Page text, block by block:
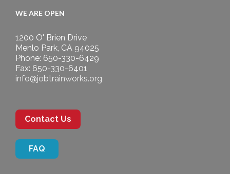
WE ARE OPEN
1200 O' Brien Drive
Menlo Park, CA 94025
Phone: 650-330-6429
Fax: 650-330-6401
info@jobtrainworks.org
Contact Us
FAQ